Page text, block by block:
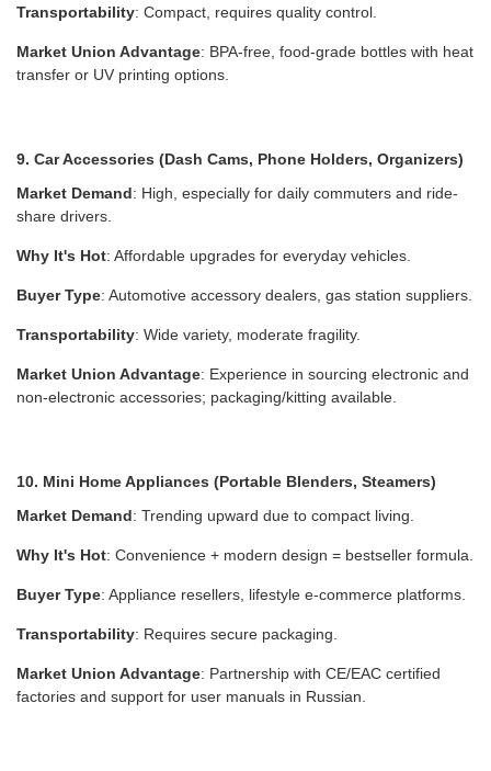
Transportability: Compact, requires quality control.
Market Union Advantage: BPA-free, food-grade bottles with heat
transfer or UV printing options.
9. Car Accessories (Dash Cams, Phone Holders, Organizers)
Market Demand: High, especially for daily commuters and ride-
share drivers.
Why It's Hot: Affordable upgrades for everyday vehicles.
Buyer Type: Automotive accessory dealers, gas station suppliers.
Transportability: Wide variety, moderate fragility.
Market Union Advantage: Experience in sourcing electronic and
non-electronic accessories; packaging/kitting available.
10. Mini Home Appliances (Portable Blenders, Steamers)
Market Demand: Trending upward due to compact living.
Why It's Hot: Convenience + modern design = bestseller formula.
Buyer Type: Appliance resellers, lifestyle e-commerce platforms.
Transportability: Requires secure packaging.
Market Union Advantage: Partnership with CE/EAC certified
factories and support for user manuals in Russian.